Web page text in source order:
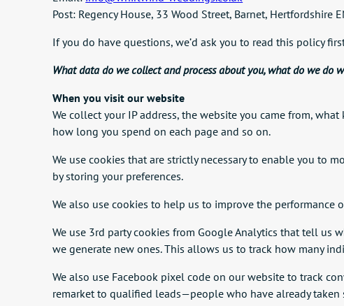
Post: Regency House, 33 Wood Street, Barnet, Hertfordshire
If you do have questions, we’d ask you to read this policy
What data do we collect and process about you, what do we do
When you visit our website
We collect your IP address, the website you came from,
how long you spend on each page and so on.
We use cookies that are strictly necessary to enable you to
by storing your preferences.
We also use cookies to help us to improve the
We use 3rd party cookies from Google Analytics that tell us
we generate new ones. This allows us to track how many
We also use Facebook pixel code on our website to track
remarket to qualified leads—people who have already